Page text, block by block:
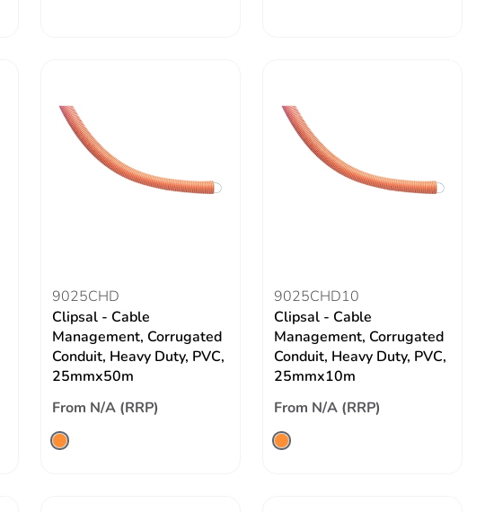
9025CHD
Clipsal - Cable
Management, Corrugated
Conduit, Heavy Duty, PVC,
25mmx50m
From N/A (RRP)
9025CHD10
Clipsal - Cable
Management, Corrugated
Conduit, Heavy Duty, PVC,
25mmx10m
From N/A (RRP)